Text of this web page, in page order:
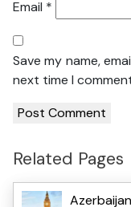
Email *
Save my name,
next time I
Related Pages